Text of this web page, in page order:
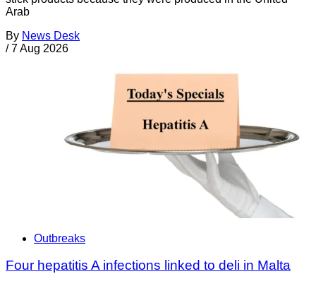
Arab
By News Desk
/ 7 Aug 2026
Outbreaks
Four hepatitis A infections linked to deli in Malta